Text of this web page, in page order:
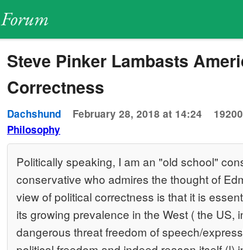
Steve Pinker Lambasts
Correctness
Dachshund February 28, 2018 at 14:24
Philosophy
Politically speaking, I am an "old school"
conservative who admires the thought of
view of political correctness is that it is
its growing prevalence in the West ( the US,
dangerous threat freedom of speech/